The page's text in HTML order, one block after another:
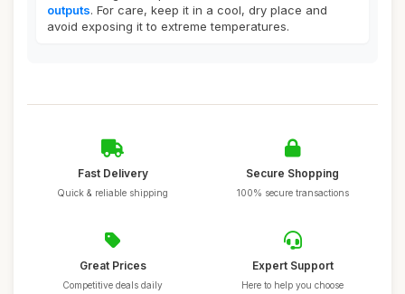
outputs. For care, keep it in a cool, dry place and
avoid exposing it to extreme temperatures.
Fast Delivery
Quick & reliable shipping
Secure Shopping
100% secure transactions
Great Prices
Competitive deals daily
Expert Support
Here to help you choose